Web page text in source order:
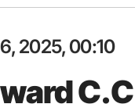
2025, 00:10